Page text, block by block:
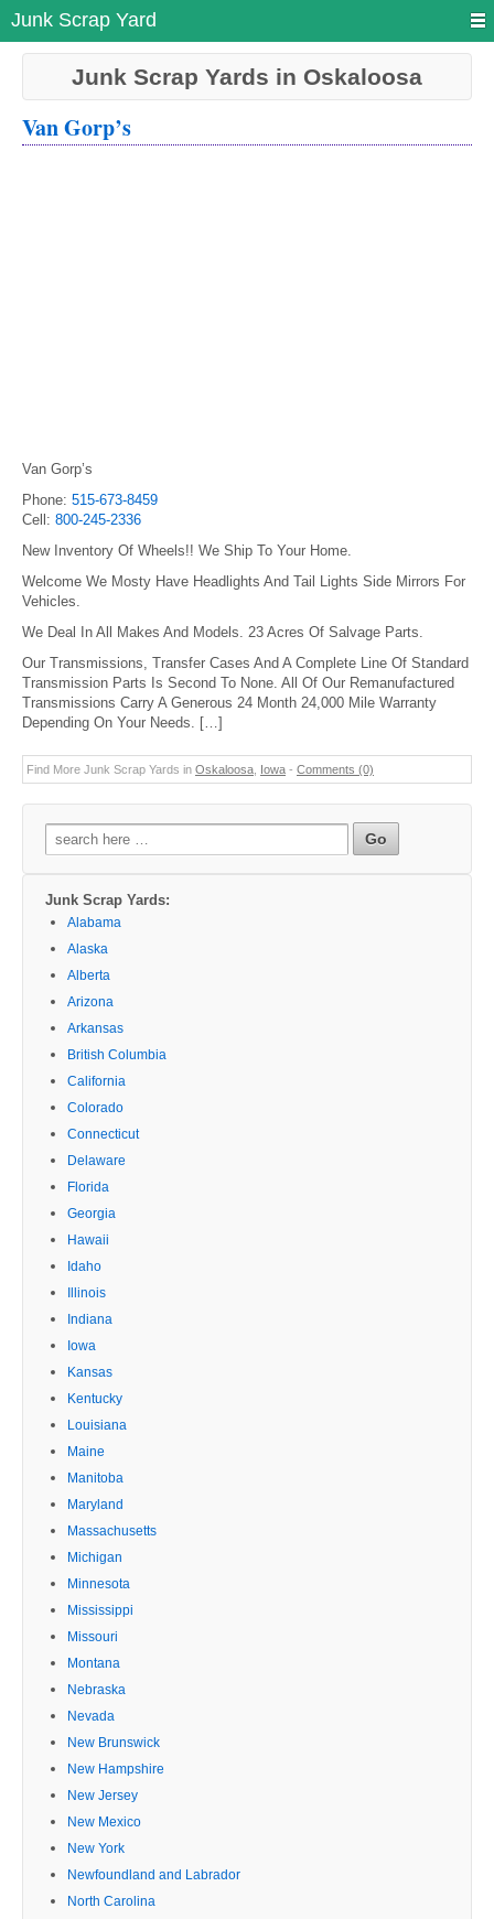
Junk Scrap Yard
Junk Scrap Yards in Oskaloosa
Van Gorp’s
Van Gorp’s
Phone: 515-673-8459
Cell: 800-245-2336
New Inventory Of Wheels!! We Ship To Your Home.
Welcome We Mosty Have Headlights And Tail Lights Side Mirrors For
Vehicles.
We Deal In All Makes And Models. 23 Acres Of Salvage Parts.
Our Transmissions, Transfer Cases And A Complete Line Of Standard
Transmission Parts Is Second To None. All Of Our Remanufactured
Transmissions Carry A Generous 24 Month 24,000 Mile Warranty
Depending On Your Needs. […]
Find More Junk Scrap Yards in Oskaloosa Iowa - Comments (0)
Search
for:
Junk Scrap Yards:
Alabama
Alaska
Alberta
Arizona
Arkansas
British Columbia
California
Colorado
Connecticut
Delaware
Florida
Georgia
Hawaii
Idaho
Illinois
Indiana
Iowa
Kansas
Kentucky
Louisiana
Maine
Manitoba
Maryland
Massachusetts
Michigan
Minnesota
Mississippi
Missouri
Montana
Nebraska
Nevada
New Brunswick
New Hampshire
New Jersey
New Mexico
New York
Newfoundland and Labrador
North Carolina